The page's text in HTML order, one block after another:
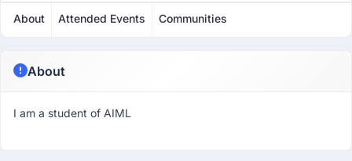
About Attended Events Communities
About
I am a student of AIML